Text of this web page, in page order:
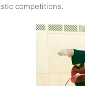
competitions.